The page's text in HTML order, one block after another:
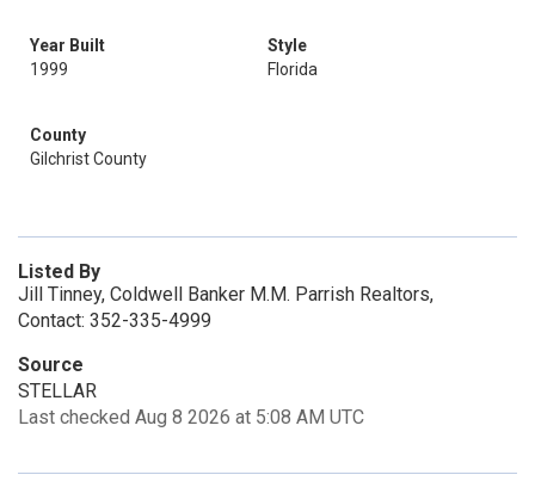
Year Built
1999
Style
Florida
County
Gilchrist County
Listed By
Jill Tinney, Coldwell Banker M.M. Parrish Realtors,
Contact: 352-335-4999
Source
STELLAR
Last checked Aug 8 2026 at 5:08 AM UTC